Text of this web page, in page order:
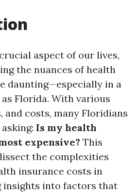
aspect of our lives,
the nuances of health
daunting—especially in a
Florida. With various
and costs, many Floridians
Is my health
expensive? This
the complexities
insurance costs in
insights into factors that